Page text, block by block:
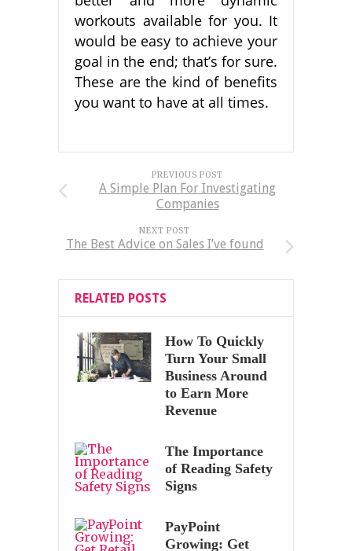
workouts available for you. It
would be easy to achieve your
goal in the end; that’s for sure.
These are the kind of benefits
you want to have at all times.
PREVIOUS POST
A Simple Plan For Investigating
Companies
NEXT POST
The Best Advice on Sales I’ve found
RELATED POSTS
How To Quickly
Turn Your Small
Business Around
to Earn More
Revenue
The Importance
of Reading Safety
Signs
PayPoint
Growing: Get